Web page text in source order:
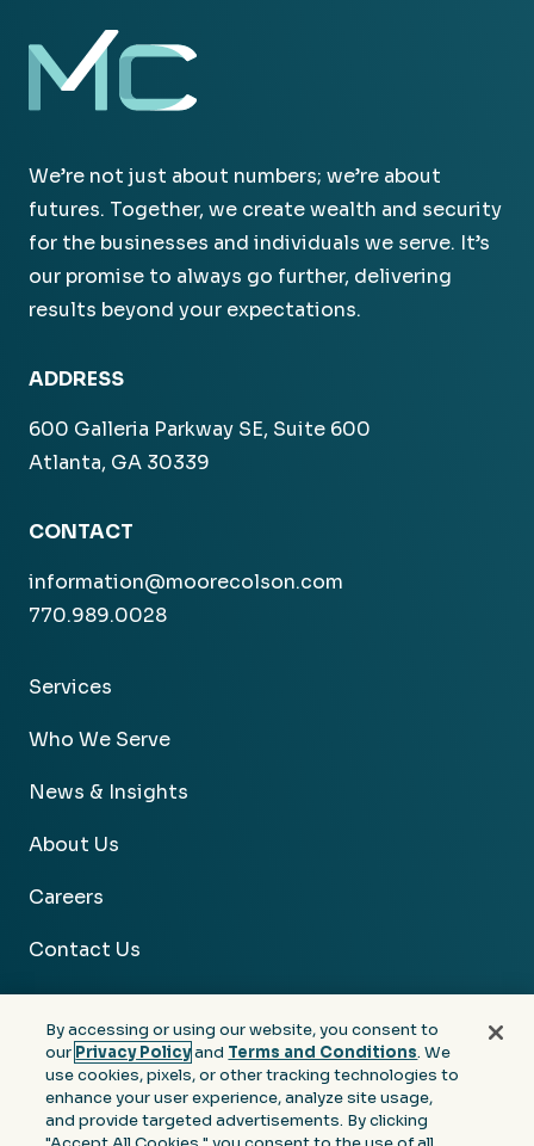
We’re not just about numbers; we’re about
futures. Together, we create wealth and security
for the businesses and individuals we serve. It’s
our promise to always go further, delivering
results beyond your expectations.
ADDRESS
600 Galleria Parkway SE, Suite 600
Atlanta, GA 30339
CONTACT
information@moorecolson.com
770.989.0028
Services
Who We Serve
News & Insights
About Us
Careers
Contact Us
Facebook InstagramYoutube
Privacy
Terms &
Notice at Collection of
By accessing or using our website, you consent to
our Privacy Policyand Terms and Conditions. We
use cookies, pixels, or other tracking technologies to
enhance your user experience, analyze site usage,
and provide targeted advertisements. By clicking